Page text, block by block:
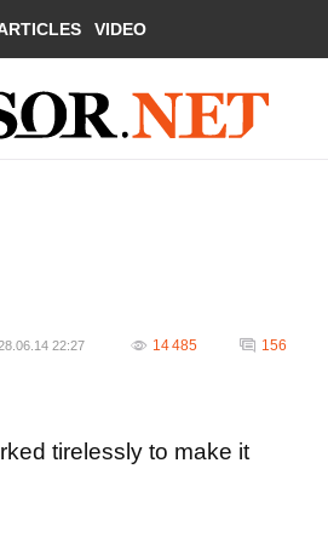
VIDEO
22:27 14 485 156
tirelessly to make it